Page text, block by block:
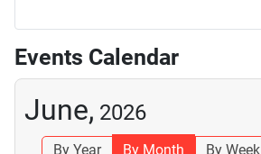
Events Calendar
June, 2026
By Year By Month By Week